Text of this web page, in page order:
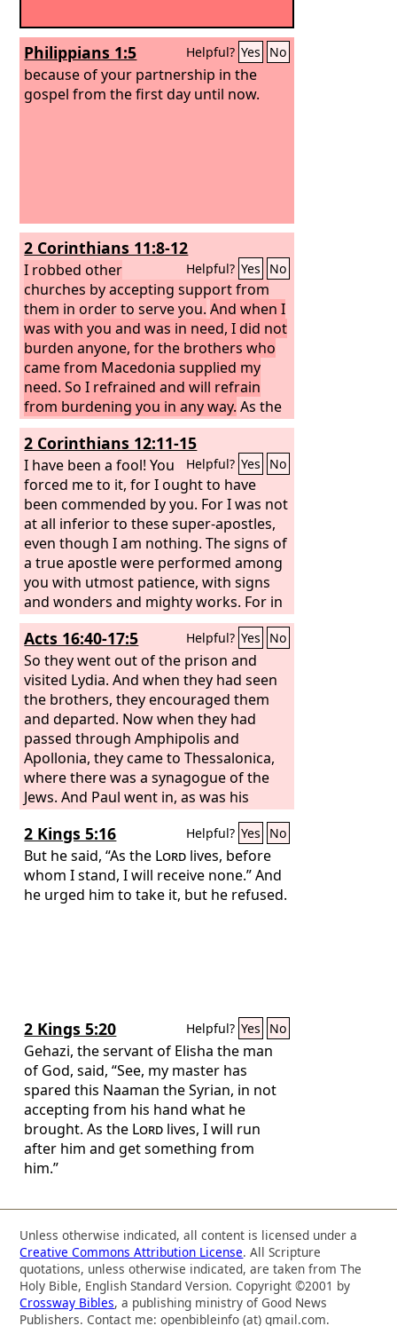
Philippians 1:5 Helpful? Yes No
because of your partnership in the
gospel from the first day until now.
2 Corinthians 11:8-12
Helpful? Yes No
I robbed other
churches by accepting support from
them in order to serve you. And when I
was with you and was in need, I did not
burden anyone, for the brothers who
came from Macedonia supplied my
need. So I refrained and will refrain
from burdening you in any way. As the
truth of Christ is in me, this boasting of
mine will not be silenced in the regions
of Achaia. And why? Because I do not
love you? God knows I do! And what I
am doing I will continue to do, in order
to undermine the claim of those who
would like to claim that in their boasted
mission they work on the same terms
as we do.
2 Corinthians 12:11-15
Helpful? Yes No
I have been a fool! You
forced me to it, for I ought to have
been commended by you. For I was not
at all inferior to these super-apostles,
even though I am nothing. The signs of
a true apostle were performed among
you with utmost patience, with signs
and wonders and mighty works. For in
what were you less favored than the
rest of the churches, except that I
myself did not burden you? Forgive me
this wrong! Here for the third time I am
ready to come to you. And I will not be
a burden, for I seek not what is yours
but you. For children are not obligated
to save up for their parents, but
parents for their children. I will most
gladly spend and be spent for your
souls. If I love you more, am I to be
loved less?
Acts 16:40-17:5 Helpful? Yes No
So they went out of the prison and
visited Lydia. And when they had seen
the brothers, they encouraged them
and departed. Now when they had
passed through Amphipolis and
Apollonia, they came to Thessalonica,
where there was a synagogue of the
Jews. And Paul went in, as was his
custom, and on three Sabbath days he
reasoned with them from the
Scriptures, explaining and proving that
it was necessary for the Christ to suffer
and to rise from the dead, and saying,
2 Kings 5:16 Helpful? Yes No
But he said, “As the Lord lives, before
whom I stand, I will receive none.” And
he urged him to take it, but he refused.
2 Kings 5:20 Helpful? Yes No
Gehazi, the servant of Elisha the man
of God, said, “See, my master has
spared this Naaman the Syrian, in not
accepting from his hand what he
brought. As the Lord lives, I will run
after him and get something from
him.”
Unless otherwise indicated, all content is licensed under a
Creative Commons Attribution License. All Scripture
quotations, unless otherwise indicated, are taken from The
Holy Bible, English Standard Version. Copyright ©2001 by
Crossway Bibles, a publishing ministry of Good News
Publishers. Contact me: openbibleinfo (at) gmail.com.